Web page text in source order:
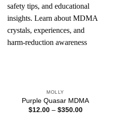
MOLLY
Purple Quasar MDMA
$12.00 – $350.00Price